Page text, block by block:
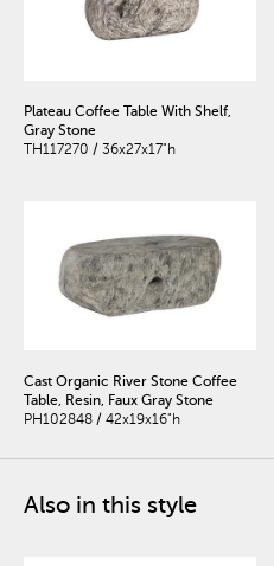
Plateau Coffee Table With Shelf,
Gray Stone
TH117270 / 36x27x17"h
Cast Organic River Stone Coffee
Table, Resin, Faux Gray Stone
PH102848 / 42x19x16"h
Also in this style